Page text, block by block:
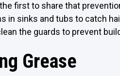
first to share that
in sinks and tubs to catch
the guards to prevent
Grease